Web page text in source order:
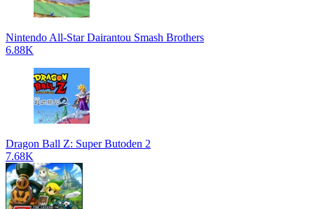
Nintendo All-Star Dairantou Smash Brothers
6.88K
Dragon Ball Z: Super Butoden 2
7.68K